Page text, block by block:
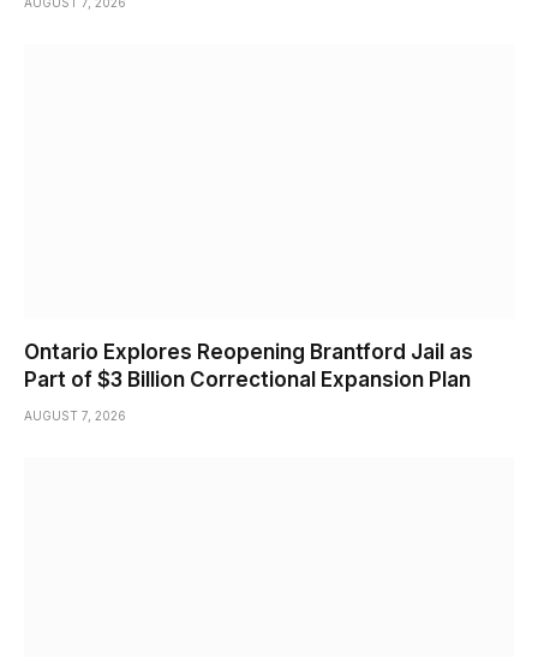
Ontario Explores Reopening Brantford Jail as
Part of $3 Billion Correctional Expansion Plan
AUGUST 7, 2026